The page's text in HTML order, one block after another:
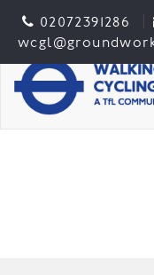
02072391286